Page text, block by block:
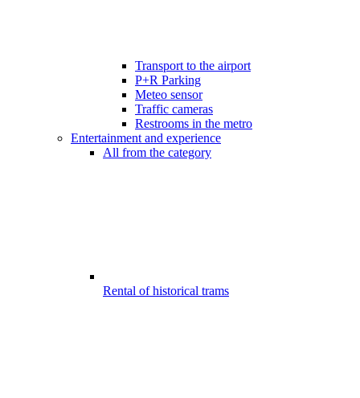
Transport to the airport
P+R Parking
Meteo sensor
Traffic cameras
Restrooms in the metro
Entertainment and experience
All from the category
Rental of historical trams